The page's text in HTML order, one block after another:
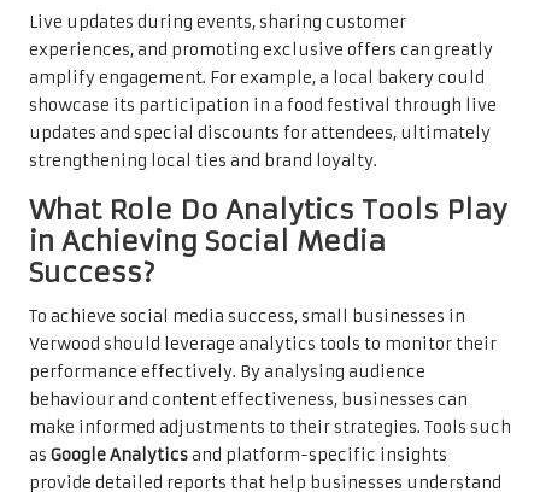
Live updates during events, sharing customer
experiences, and promoting exclusive offers can greatly
amplify engagement. For example, a local bakery could
showcase its participation in a food festival through live
updates and special discounts for attendees, ultimately
strengthening local ties and brand loyalty.
What Role Do Analytics Tools Play
in Achieving Social Media
Success?
To achieve social media success, small businesses in
Verwood should leverage analytics tools to monitor their
performance effectively. By analysing audience
behaviour and content effectiveness, businesses can
make informed adjustments to their strategies. Tools such
as Google Analyticsand platform-specific insights
provide detailed reports that help businesses understand